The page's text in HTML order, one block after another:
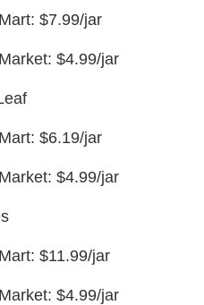
$7.99/jar
$4.99/jar
$6.19/jar
$4.99/jar
$11.99/jar
$4.99/jar